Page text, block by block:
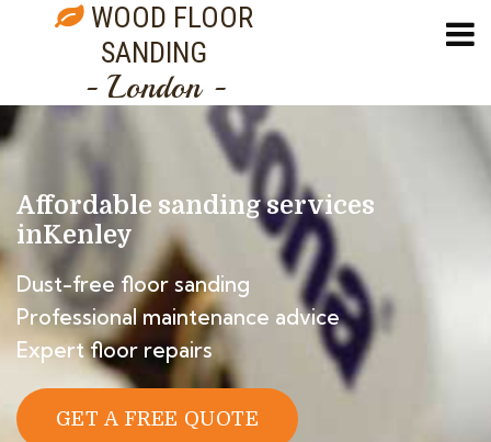
WOOD FLOOR
SANDING
- London -
Affordable sanding services
inKenley
Dust-free floor sanding
Professional maintenance advice
Expert floor repairs
GET A FREE QUOTE